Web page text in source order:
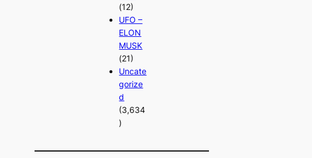
(12)
UFO –
ELON
MUSK
(21)
Uncate
gorize
d
(3,634
)